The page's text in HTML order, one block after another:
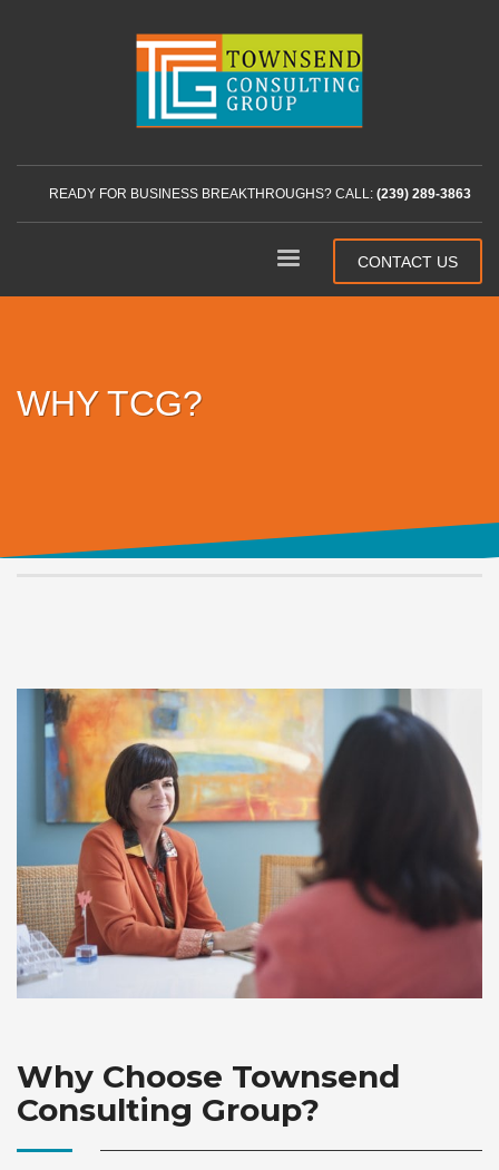
READY FOR BUSINESS BREAKTHROUGHS? CALL: (239) 289-3863
CONTACT US
WHY TCG?
Why Choose Townsend
Consulting Group?